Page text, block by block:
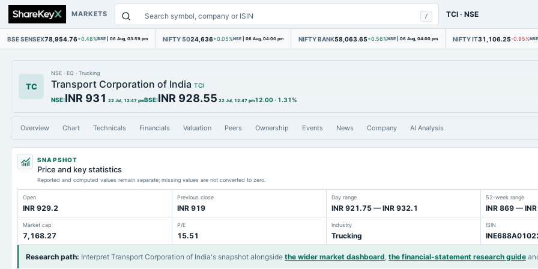
MARKETS / TCI ·NSE
BSE SENSEX78,954.76+0.48%BSE | 06 Aug, 03:59 pm NIFTY 5024,636+0.05%NSE | 06 Aug, 04:00 pm NIFTY BANK58,063.65 +0.56%NSE | 06 Aug, 04:00 pm NIFTY IT31,106.25-0.95%NSE
TC
NSE · EQ · Trucking
Transport Corporation of India TCI
NSE:INR 931 22 Jul, 12:47 pmBSE:INR 928.55 22 Jul, 12:47 pm12.00· 1.31%
Overview Chart Technicals Financials Valuation Peers Ownership Events News Company AI Analysis
SNAPSHOT
Price and key statistics
Reported and computed values remain separate; missing values are not converted to zero.
Open
INR 929.2
Previous close
INR 919
Day range
INR 921.75 — INR 932.1
52-week range
INR 869 —
Market cap
7,168.27
P/E
15.51
Industry
Trucking
ISIN
Research path: Interpret Transport Corporation of India's snapshot alongside the wider market dashboard, the financial-statement research guide